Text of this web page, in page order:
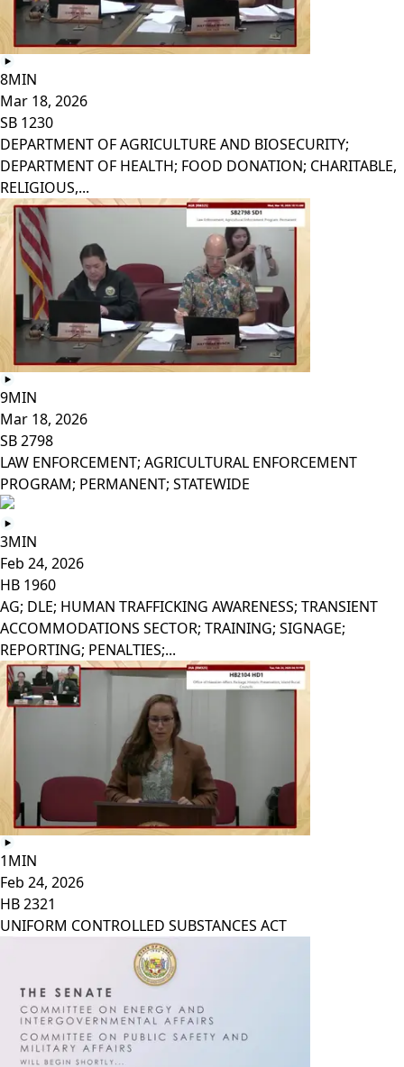
8MIN
Mar 18, 2026
SB 1230
DEPARTMENT OF AGRICULTURE AND BIOSECURITY;
DEPARTMENT OF HEALTH; FOOD DONATION; CHARITABLE,
RELIGIOUS,...
9MIN
Mar 18, 2026
SB 2798
LAW ENFORCEMENT; AGRICULTURAL ENFORCEMENT
PROGRAM; PERMANENT; STATEWIDE
3MIN
Feb 24, 2026
HB 1960
AG; DLE; HUMAN TRAFFICKING AWARENESS; TRANSIENT
ACCOMMODATIONS SECTOR; TRAINING; SIGNAGE;
REPORTING; PENALTIES;...
1MIN
Feb 24, 2026
HB 2321
UNIFORM CONTROLLED SUBSTANCES ACT